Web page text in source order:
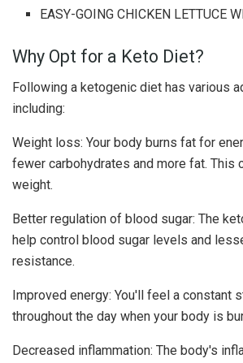
EASY-GOING CHICKEN LETTUCE
Why Opt for a Keto Diet?
Following a ketogenic diet has various
including:
Weight loss: Your body burns fat for
fewer carbohydrates and more fat. This
weight.
Better regulation of blood sugar: The
help control blood sugar levels and
resistance.
Improved energy: You'll feel a constant
throughout the day when your body is
Decreased inflammation: The body's